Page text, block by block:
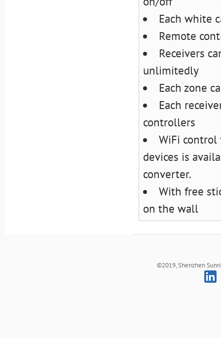
Each white
Remote
Receivers
unlimitedly
Each zone
Each
controllers
WiFi control
devices is
converter.
With free
on the wall
©2019, Shenzhen